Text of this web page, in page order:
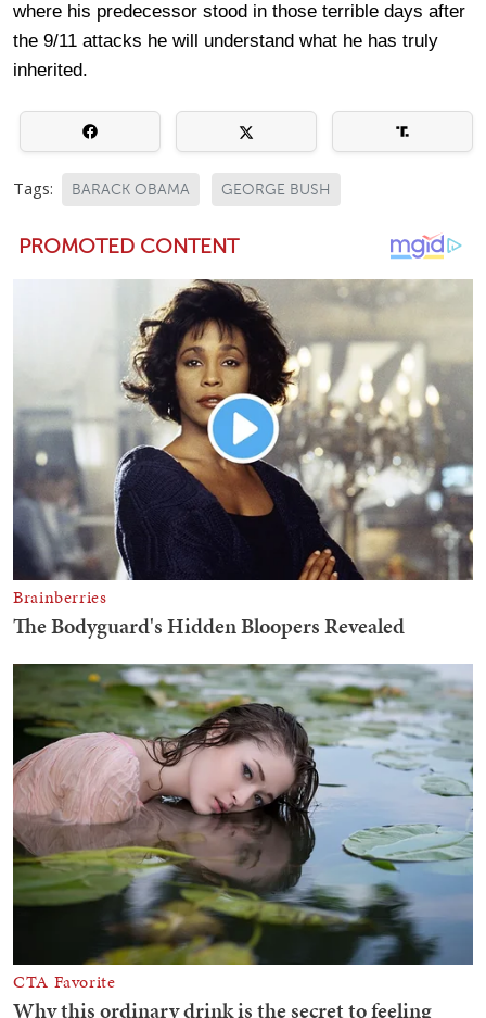
where his predecessor stood in those terrible days after
the 9/11 attacks he will understand what he has truly
inherited.
Tags: BARACK OBAMA GEORGE BUSH